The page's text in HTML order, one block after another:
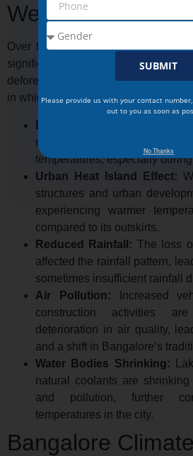
Weather History
Over the years, the climate of
significant changes, primarily
deforestation, and environmental
in which Bangalore’s weather is
The rapid
removal of green cover has
temperatures, especially
Urban Heat Island Effect:
structures and urban
experiencing warmer
compared to its outskirts.
Reduced Rainfall: The loss
affected the rainfall pattern,
sometimes insufficient rainfall
Air Pollution: Increased
construction activities
deterioration in air quality,
and a shift in Bangalore’s
Water Bodies Shrinking:
natural coolants are
and pollution, further
temperatures in the city.
Bangalore
SUBMIT
Please provide us with your contact
out to you as soon as
No Thanks